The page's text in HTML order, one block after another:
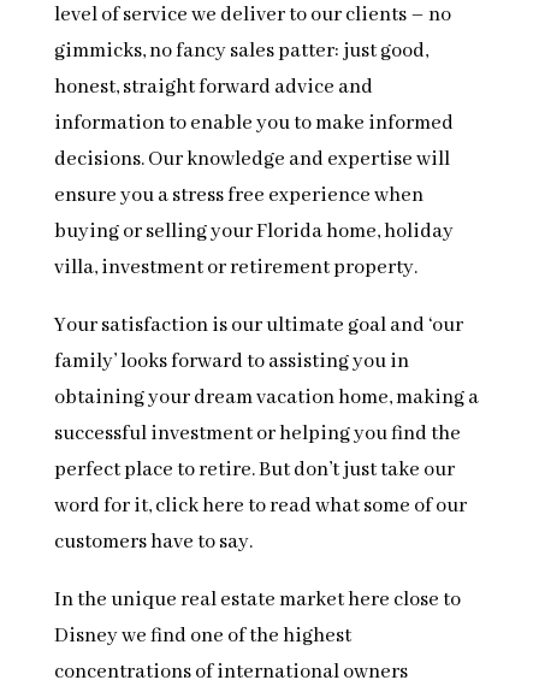
level of service we deliver to our clients – no
gimmicks, no fancy sales patter: just good,
honest, straight forward advice and
information to enable you to make informed
decisions. Our knowledge and expertise will
ensure you a stress free experience when
buying or selling your Florida home, holiday
villa, investment or retirement property.
Your satisfaction is our ultimate goal and ‘our
family’ looks forward to assisting you in
obtaining your dream vacation home, making a
successful investment or helping you find the
perfect place to retire. But don’t just take our
word for it, click here to read what some of our
customers have to say.
In the unique real estate market here close to
Disney we find one of the highest
concentrations of international owners